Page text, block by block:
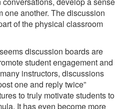
one another. The discussion
of the physical classroom
discussion boards are
student engagement and
instructors, discussions
one and reply twice”
to truly motivate students to
It has even become more